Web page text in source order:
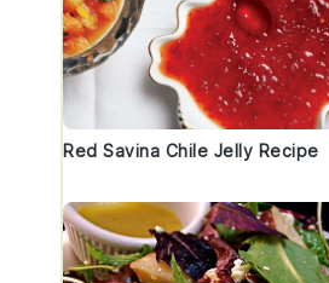
Red Savina Chile Jelly Recipe